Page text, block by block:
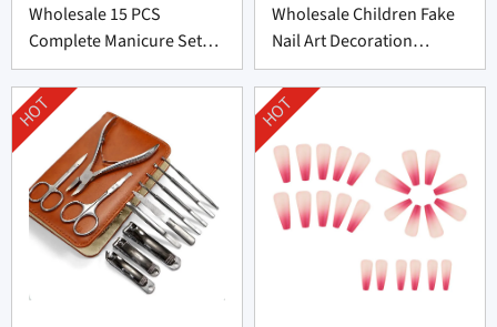
Wholesale 15 PCS
Complete Manicure Set
Supplier From China
Wholesale Children Fake
Nail Art Decoration
Supplier From China
HOT HOT